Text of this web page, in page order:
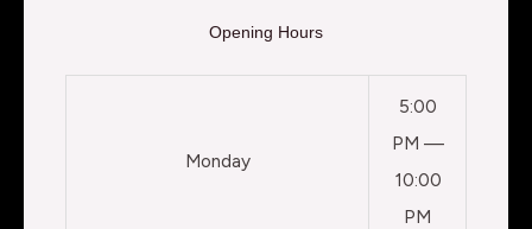
Opening Hours
Monday
5:00
PM —
10:00
PM